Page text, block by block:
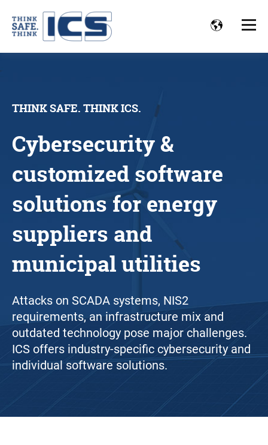
THINK SAFE. THINK ICS.
Cybersecurity &
customized software
solutions for energy
suppliers and
municipal utilities
Attacks on SCADA systems, NIS2
requirements, an infrastructure mix and
outdated technology pose major challenges.
ICS offers industry-specific cybersecurity and
individual software solutions.